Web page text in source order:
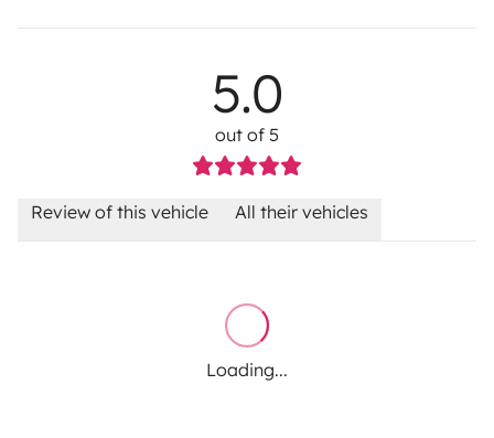
5.0
out of 5
Review of this vehicle All their vehicles
Loading...